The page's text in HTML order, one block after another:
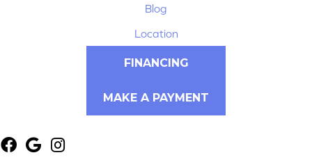
Blog
Location
FINANCING
MAKE A PAYMENT